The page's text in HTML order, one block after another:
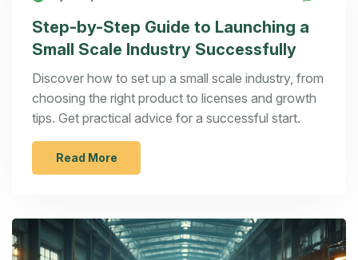
Step-by-Step Guide to Launching a
Small Scale Industry Successfully
Discover how to set up a small scale industry, from
choosing the right product to licenses and growth
tips. Get practical advice for a successful start.
Read More